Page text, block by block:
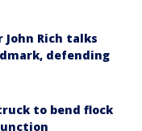
Rich talks
defending
to bend flock